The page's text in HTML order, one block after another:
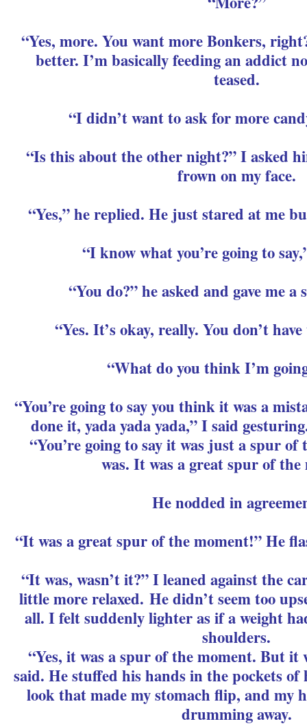
“Yes, more. You want more Bonkers,
better. I’m basically feeding an addict
teased.
“I didn’t want to ask for more
“Is this about the other night?” I asked
frown on my face.
“Yes,” he replied. He just stared at me
“I know what you’re going to
“You do?” he asked and gave me a
“Yes. It’s okay, really. You don’t
“What do you think I’m
“You’re going to say you think it was a
done it, yada yada yada,” I said
“You’re going to say it was just a spur
was. It was a great spur of the
He nodded in
“It was a great spur of the moment!” He
“It was, wasn’t it?” I leaned against the
little more relaxed. He didn’t seem too
all. I felt suddenly lighter as if a weight
shoulders.
“Yes, it was a spur of the moment. But it
said. He stuffed his hands in the pockets of
look that made my stomach flip, and my
drumming away.